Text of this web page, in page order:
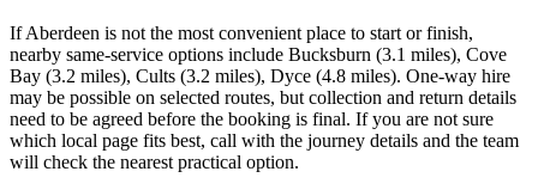
If Aberdeen is not the most convenient place to start or finish,
nearby same-service options include Bucksburn (3.1 miles), Cove
Bay (3.2 miles), Cults (3.2 miles), Dyce (4.8 miles). One-way hire
may be possible on selected routes, but collection and return details
need to be agreed before the booking is final. If you are not sure
which local page fits best, call with the journey details and the team
will check the nearest practical option.